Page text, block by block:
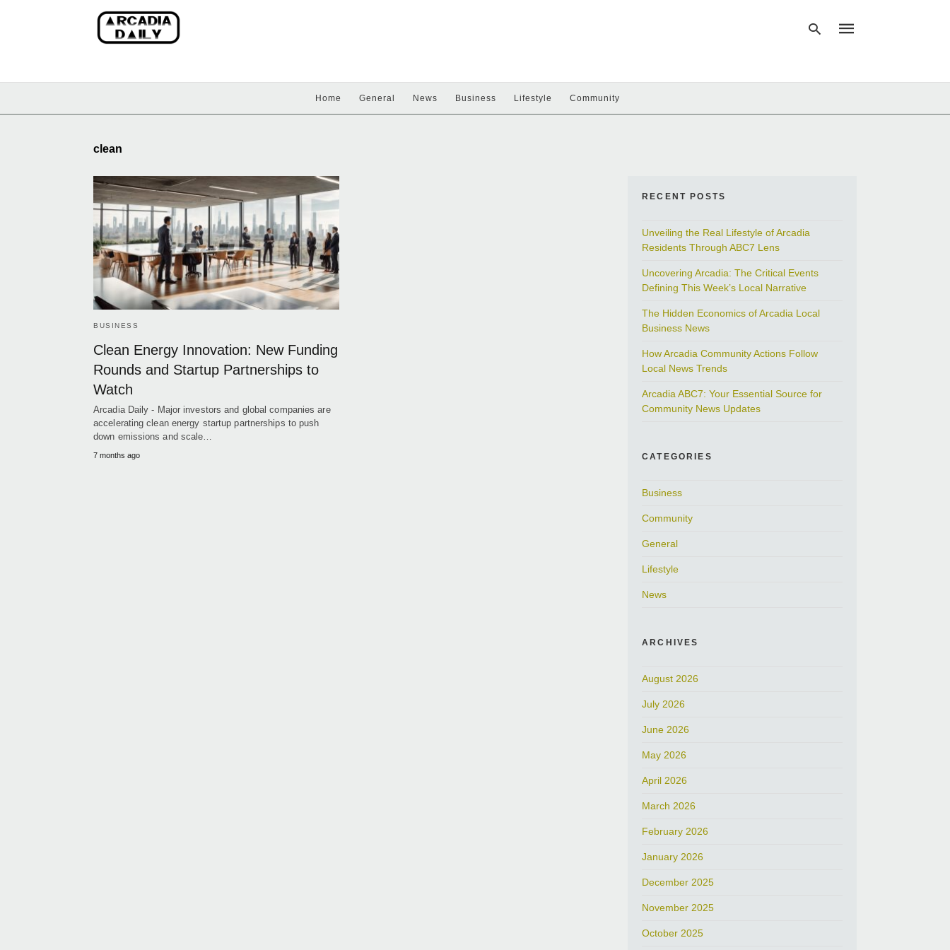
Home General News Business Lifestyle Community
clean
BUSINESS
Clean Energy Innovation: New Funding
Rounds and Startup Partnerships to
Watch
Arcadia Daily - Major investors and global companies are
accelerating clean energy startup partnerships to push
down emissions and scale…
7 months ago
RECENT POSTS
Unveiling the Real Lifestyle of Arcadia
Residents Through ABC7 Lens
Uncovering Arcadia: The Critical Events
Defining This Week’s Local Narrative
The Hidden Economics of Arcadia Local
Business News
How Arcadia Community Actions Follow
Local News Trends
Arcadia ABC7: Your Essential Source for
Community News Updates
CATEGORIES
Business
Community
General
Lifestyle
News
ARCHIVES
August 2026
July 2026
June 2026
May 2026
April 2026
March 2026
February 2026
January 2026
December 2025
November 2025
October 2025